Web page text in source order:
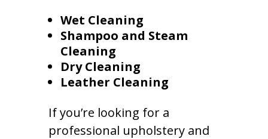
Wet Cleaning
Shampoo and Steam
Cleaning
Dry Cleaning
Leather Cleaning
If you’re looking for a
professional upholstery and